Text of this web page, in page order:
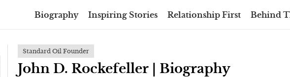
Biography Inspiring Stories Relationship First Behind
Standard Oil Founder
John D. Rockefeller | Biography